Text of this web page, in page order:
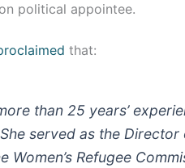
political appointee.
that:
than 25 years’
served as the
Women’s Refugee